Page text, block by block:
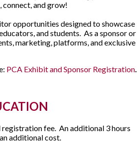
connect, and grow!
opportunities designed to showcase
and students. As a sponsor or
marketing, platforms, and exclusive
PCA Exhibit and Sponsor Registration.
registration fee. An additional 3 hours
additional cost.